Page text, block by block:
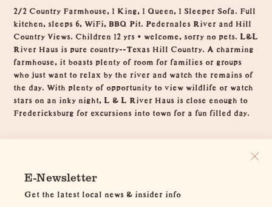
Overview
2/2 Country Farmhouse, 1 King, 1 Queen, 1 Sleeper Sofa. Full
kitchen, sleeps 6, WiFi, BBQ Pit. Pedernales River and Hill
Country Views. Children 12 yrs + welcome, sorry no pets. L&L
River Haus is pure country--Texas Hill Country. A charming
farmhouse, it boasts plenty of room for families or groups
who just want to relax by the river and watch the remains of
the day. With plenty of opportunity to view wildlife or watch
stars on an inky night, L & L River Haus is close enough to
Fredericksburg for excursions into town for a fun filled day.
E-Newsletter
Get the latest local news & insider info